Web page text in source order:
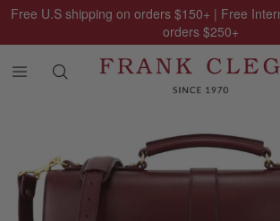
Free U.S shipping on orders $150+ | Free
orders $250+